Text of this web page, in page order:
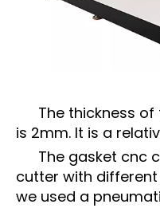
The thickness
is 2mm. It is a
The gasket cnc
cutter with different
we used a